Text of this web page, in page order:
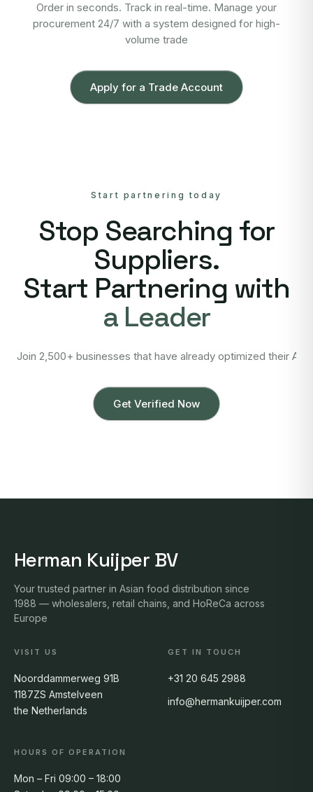
Order in seconds. Track in real-time. Manage your
procurement 24/7 with a system designed for high-
volume trade
Apply for a Trade Account
Start partnering today
Stop Searching for
Suppliers.
Start Partnering with
a Leader
Join 2,500+ businesses that have already optimized their
Get Verified Now
Herman Kuijper BV
Your trusted partner in Asian food distribution since
1988 — wholesalers, retail chains, and HoReCa across
Europe
VISIT US
Noorddammerweg 91B
1187ZS Amstelveen
the Netherlands
GET IN TOUCH
+31 20 645 2988
info@hermankuijper.com
HOURS OF OPERATION
Mon – Fri 09:00 – 18:00